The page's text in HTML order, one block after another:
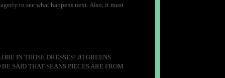
to see what happens next. Also, it must
IN THOSE DRESSES! JO GREENS
SAID THAT SEANS PIECES ARE FROM